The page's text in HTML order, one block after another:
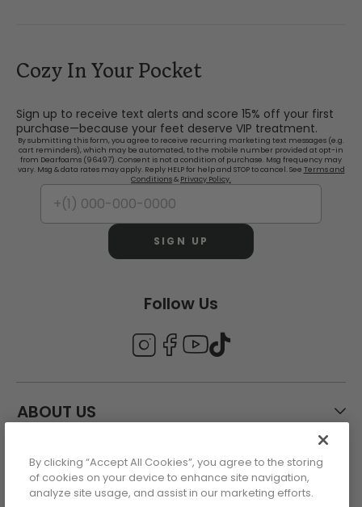
Cozy In Your Pocket
Sign up to receive text alerts and score 15% off your first
purchase—because your feet deserve VIP treatment.
By submitting this form, you agree to receive recurring marketing text messages (e.g.
cart reminders), which may be automated, to the mobile number provided at opt-in
from Dearfoams (96497). Consent is not a condition of purchase. Msg frequency may
vary. Msg & data rates may apply. Reply HELP for help and STOP to cancel. See Terms and
Conditions& Privacy Policy.
SIGN UP
Follow Us
ABOUT US
CUSTOMER CARE
By clicking “Accept All Cookies”, you agree to the storing
of cookies on your device to enhance site navigation,
analyze site usage, and assist in our marketing efforts.